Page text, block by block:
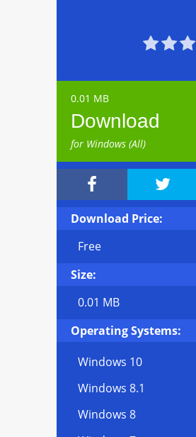

0.01 MB
Download
for Windows (All)
 
Download Price:
Free
Size:
0.01 MB
Operating Systems:
Windows 10
Windows 8.1
Windows 8